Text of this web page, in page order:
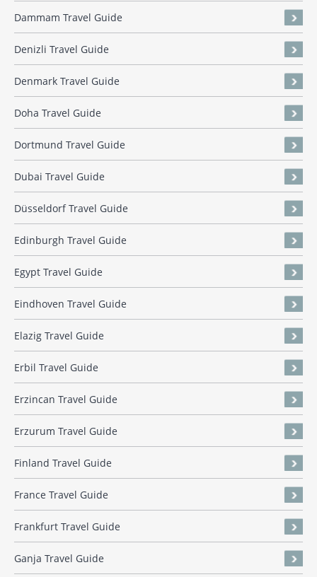
Dammam Travel Guide
Denizli Travel Guide
Denmark Travel Guide
Doha Travel Guide
Dortmund Travel Guide
Dubai Travel Guide
Düsseldorf Travel Guide
Edinburgh Travel Guide
Egypt Travel Guide
Eindhoven Travel Guide
Elazig Travel Guide
Erbil Travel Guide
Erzincan Travel Guide
Erzurum Travel Guide
Finland Travel Guide
France Travel Guide
Frankfurt Travel Guide
Ganja Travel Guide